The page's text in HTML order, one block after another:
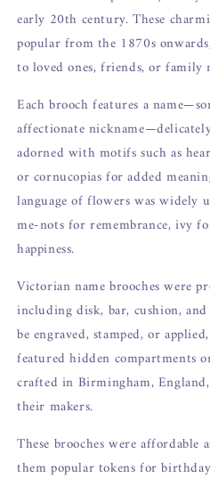
early 20th century. These
popular from the 1870s
to loved ones, friends, or family
Each brooch features a
affectionate
adorned with motifs such as
or cornucopias for added
language of flowers was widely
me-nots for remembrance, ivy
happiness.
Victorian name brooches were
including disk, bar, cushion,
be engraved, stamped, or
featured hidden compartments
crafted in Birmingham,
their makers.
These brooches were
them popular tokens for